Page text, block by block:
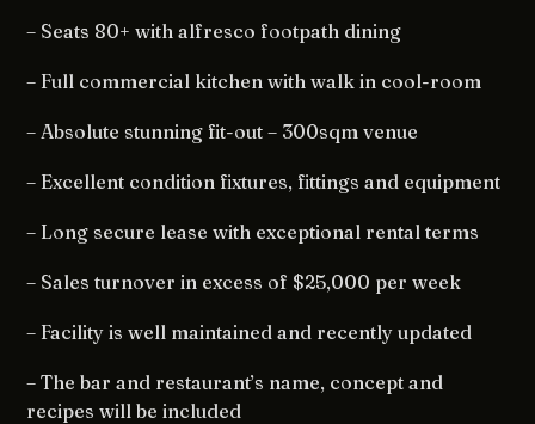
– Seats 80+ with alfresco footpath dining
– Full commercial kitchen with walk in cool-room
– Absolute stunning fit-out – 300sqm venue
– Excellent condition fixtures, fittings and equipment
– Long secure lease with exceptional rental terms
– Sales turnover in excess of $25,000 per week
– Facility is well maintained and recently updated
– The bar and restaurant’s name, concept and
recipes will be included